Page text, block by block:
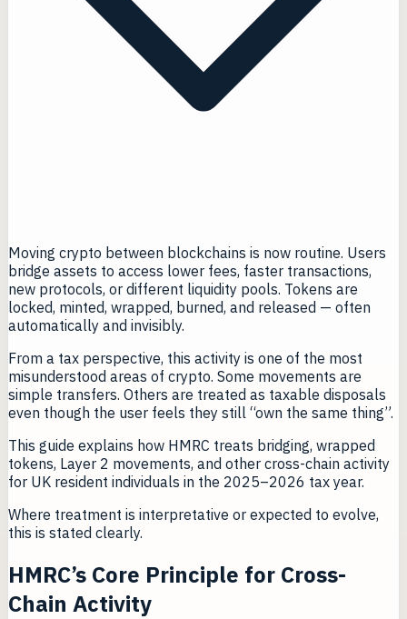
Moving crypto between blockchains is now routine. Users
bridge assets to access lower fees, faster transactions,
new protocols, or different liquidity pools. Tokens are
locked, minted, wrapped, burned, and released — often
automatically and invisibly.
From a tax perspective, this activity is one of the most
misunderstood areas of crypto. Some movements are
simple transfers. Others are treated as taxable disposals
even though the user feels they still “own the same thing”.
This guide explains how HMRC treats bridging, wrapped
tokens, Layer 2 movements, and other cross-chain activity
for UK resident individuals in the 2025–2026 tax year.
Where treatment is interpretative or expected to evolve,
this is stated clearly.
HMRC’s Core Principle for Cross-
Chain Activity